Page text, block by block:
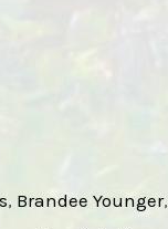
, Brandee Younger,